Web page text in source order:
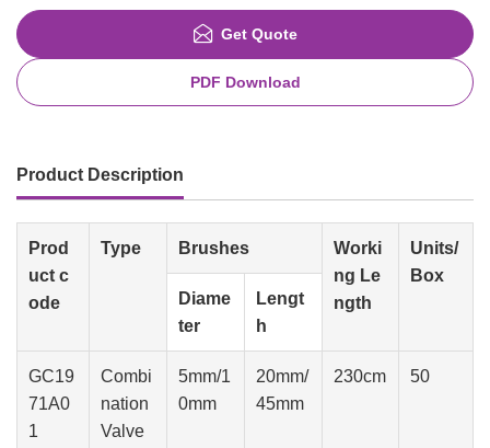
Get Quote
PDF Download
Product Description
Prod
uct c
ode
Type Brushes
Worki
ng Le
ngth
Units/
Box
Diame
ter
Lengt
h
GC19
71A0
1
Combi
nation
Valve
5mm/1
0mm
20mm/
45mm
230cm 50